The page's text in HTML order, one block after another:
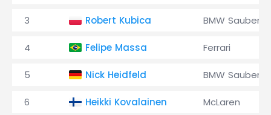
3 Robert Kubica BMW Sauber
4 Felipe Massa Ferrari
5 Nick Heidfeld BMW Sauber
6 Heikki Kovalainen McLaren